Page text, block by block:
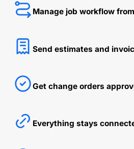
Manage job workflow
Send estimates and
Get change orders
Everything stays